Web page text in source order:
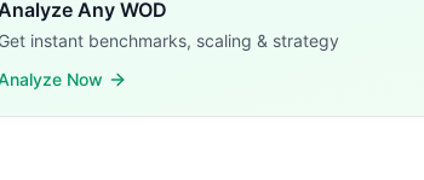
Dumbbell Lunges (2x35/20 lb) 15
Row 13 Thrusters (95/65 lb)
Jerks (50/35 lb) 14/12 calorie Row
Any WOD
Get instant benchmarks, scaling & strategy
Now